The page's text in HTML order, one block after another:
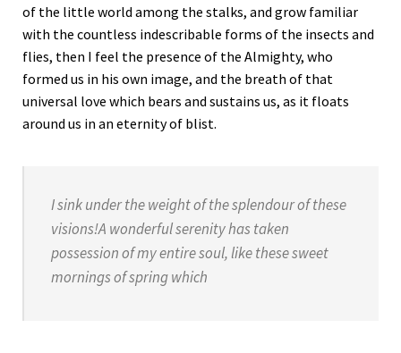
of the little world among the stalks, and grow familiar
with the countless indescribable forms of the insects and
flies, then I feel the presence of the Almighty, who
formed us in his own image, and the breath of that
universal love which bears and sustains us, as it floats
around us in an eternity of blist.
I sink under the weight of the splendour of these
visions!A wonderful serenity has taken
possession of my entire soul, like these sweet
mornings of spring which